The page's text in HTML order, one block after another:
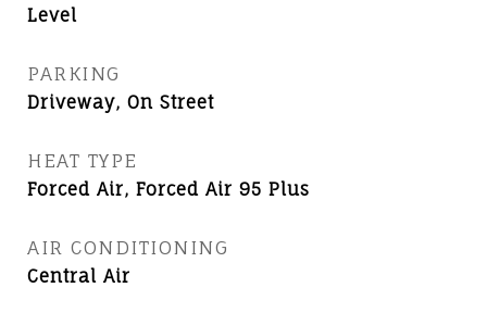
Level
PARKING
Driveway, On Street
HEAT TYPE
Forced Air, Forced Air 95 Plus
AIR CONDITIONING
Central Air